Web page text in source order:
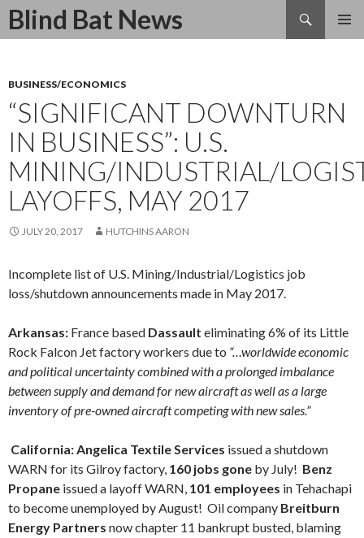
Blind Bat News
Search
SKIP
BUSINESS/ECONOMICS
“SIGNIFICANT DOWNTURN
IN BUSINESS”: U.S.
MINING/INDUSTRIAL/
LAYOFFS, MAY 2017
JULY 20, 2017 HUTCHINS AARON
Incomplete list of U.S. Mining/Industrial/Logistics job
loss/shutdown announcements made in May 2017.
Arkansas: France based Dassault eliminating 6% of its Little
Rock Falcon Jet factory workers due to “…worldwide economic
and political uncertainty combined with a prolonged imbalance
between supply and demand for new aircraft as well as a large
inventory of pre-owned aircraft competing with new sales.”
California:Angelica Textile Services issued a shutdown
WARN for its Gilroy factory, 160 jobs gone by July! Benz
Propane issued a layoff WARN, 101 employees in Tehachapi
to become unemployed by August! Oil company Breitburn
Energy Partners now chapter 11 bankrupt busted, blaming